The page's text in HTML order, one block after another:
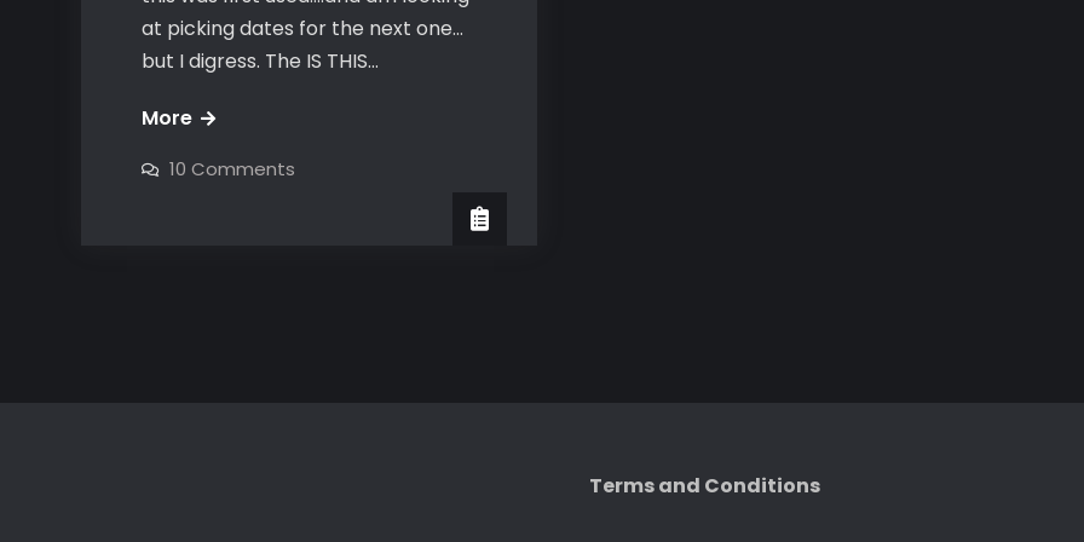
at picking dates for the next one…
but I digress. The IS THIS…
MoreIs
seat
10 Comments
Terms and Conditions